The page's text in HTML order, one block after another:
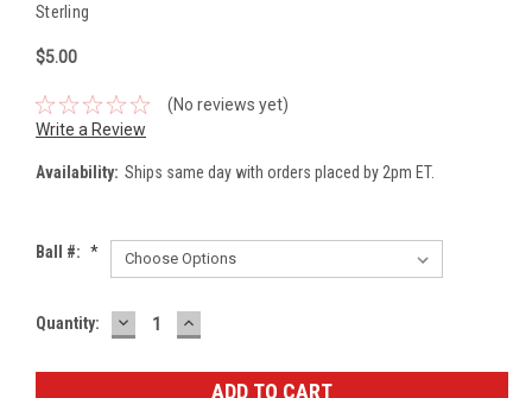
Sterling
$5.00
(No reviews yet)
Write a Review
Availability: Ships same day with orders placed by 2pm ET.
Ball #: *
Current
Quantity: DECREASE
QUANTITY:
INCREASE
QUANTITY: